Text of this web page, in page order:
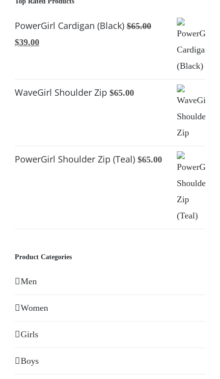
PowerGirl Cardigan (Black) $65.00
Original
$65.00.
$39.00Current
$39.00.
WaveGirl Shoulder Zip $65.00
PowerGirl Shoulder Zip (Teal) $65.00
Product Categories
Men
Women
Girls
Boys